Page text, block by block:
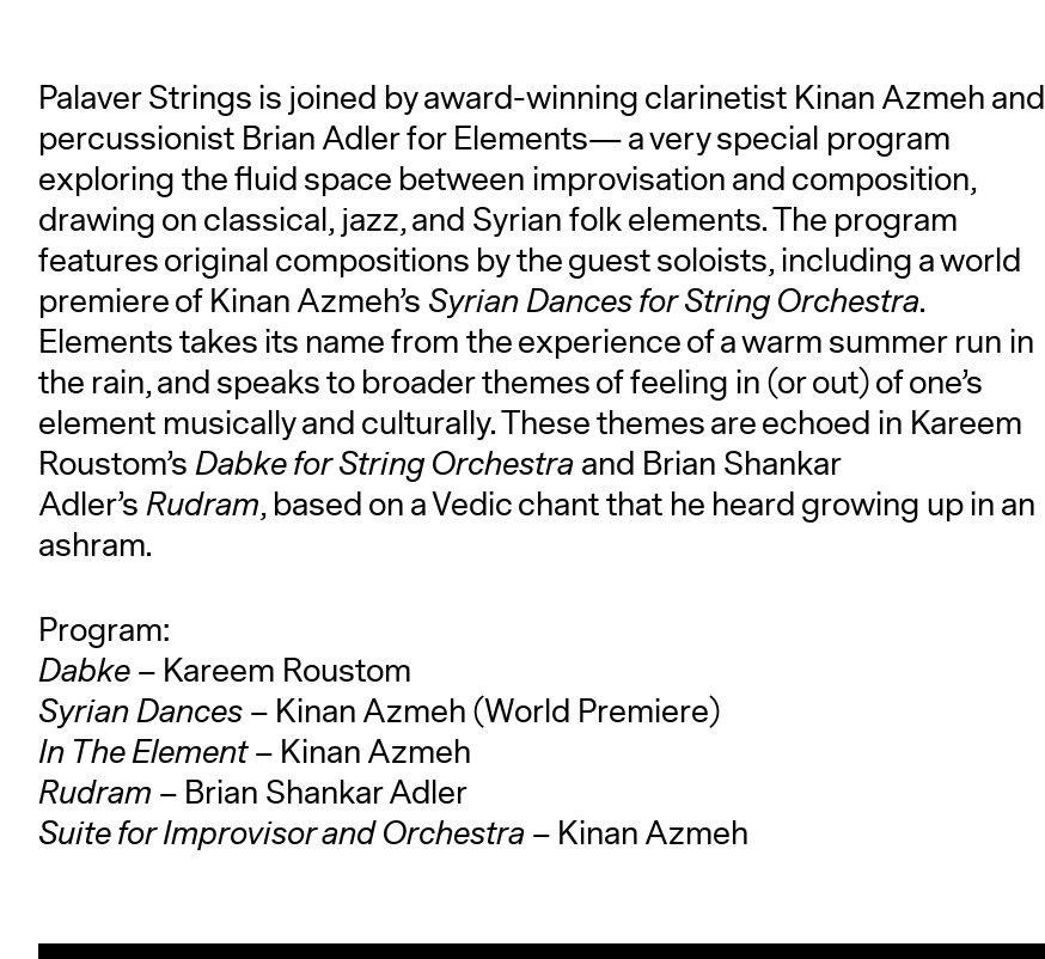
Palaver Strings is joined by award-winning clarinetist Kinan Azmeh and
percussionist Brian Adler for Elements— a very special program
exploring the fluid space between improvisation and composition,
drawing on classical, jazz, and Syrian folk elements. The program
features original compositions by the guest soloists, including a world
premiere of Kinan Azmeh’s Syrian Dances for String Orchestra.
Elements takes its name from the experience of a warm summer run in
the rain, and speaks to broader themes of feeling in (or out) of one’s
element musically and culturally. These themes are echoed in Kareem
Roustom’sDabke for String Orchestraand Brian Shankar
Adler’sRudram, based on a Vedic chant that he heard growing up in an
ashram.
Program:
Dabke– Kareem Roustom
Syrian Dances– Kinan Azmeh (World Premiere)
In The Element– Kinan Azmeh
Rudram – Brian Shankar Adler
Suite for Improvisor and Orchestra– Kinan Azmeh